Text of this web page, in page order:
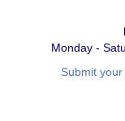
Monday -
Submit